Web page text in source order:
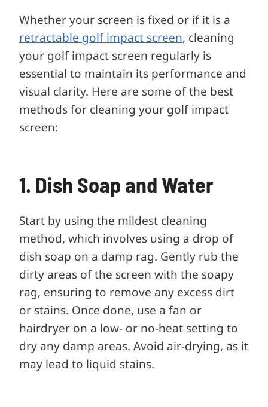
Whether your screen is fixed or if it is a
retractable golf impact screen, cleaning
your golf impact screen regularly is
essential to maintain its performance and
visual clarity. Here are some of the best
methods for cleaning your golf impact
screen:
1. Dish Soap and Water
Start by using the mildest cleaning
method, which involves using a drop of
dish soap on a damp rag. Gently rub the
dirty areas of the screen with the soapy
rag, ensuring to remove any excess dirt
or stains. Once done, use a fan or
hairdryer on a low- or no-heat setting to
dry any damp areas. Avoid air-drying, as it
may lead to liquid stains.